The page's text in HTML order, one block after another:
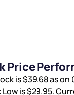
is$39.68as on
Low is$29.95.